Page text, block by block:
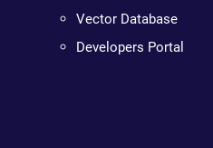
Vector Database
Developers Portal